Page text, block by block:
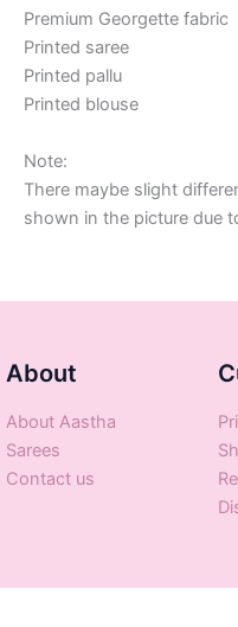
Premium Georgette fabric
Printed saree
Printed pallu
Printed blouse
Note:
There maybe slight
shown in the picture due
About
About Aastha
Sarees
Contact us